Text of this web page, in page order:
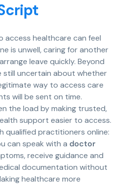
access healthcare can feel
is unwell, caring for another
leave quickly. Beyond
still uncertain about whether
way to access care
will be sent on time.
the load by making trusted,
support easier to access.
qualified practitioners online:
can speak with a doctor
receive guidance and
documentation without
healthcare more